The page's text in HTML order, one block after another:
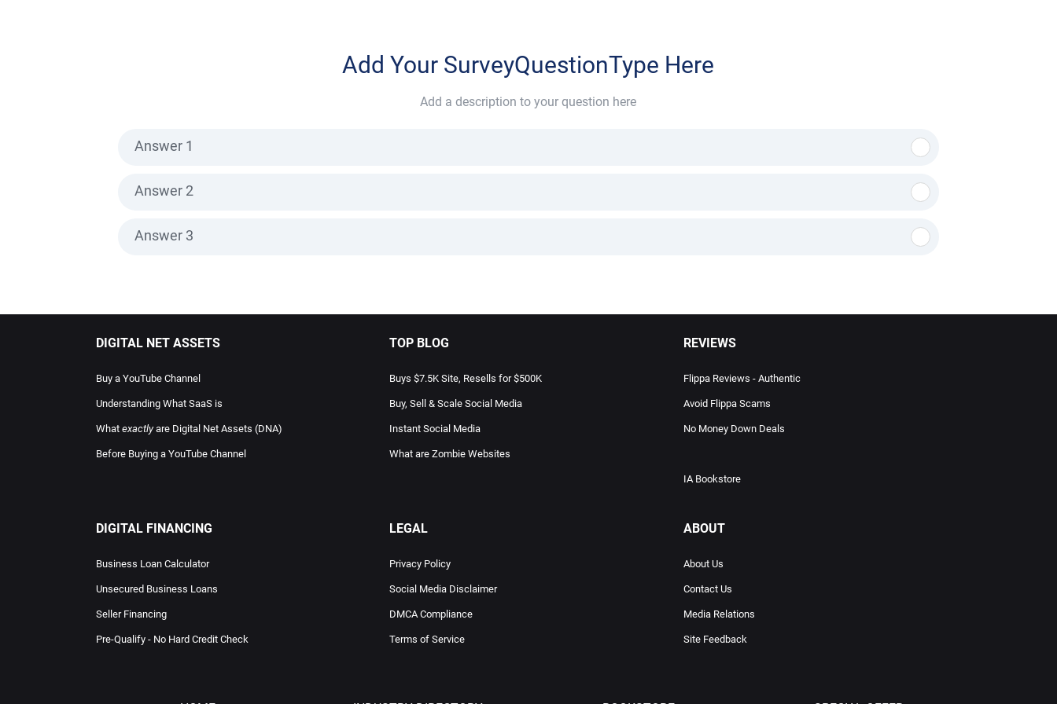
Add Your SurveyQuestionType Here
Add a description to your question here
Answer 1
Answer 2
Answer 3
DIGITAL NET ASSETS
Buy a YouTube Channel
Understanding What SaaS is
What exactlyare Digital Net Assets (DNA)
Before Buying a YouTube Channel
TOP BLOG
Buys $7.5K Site, Resells for $500K
Buy, Sell & Scale Social Media
Instant Social Media
What are Zombie Websites
REVIEWS
Flippa Reviews - Authentic
Avoid Flippa Scams
No Money Down Deals
IA Bookstore
DIGITAL FINANCING
Business Loan Calculator
Unsecured Business Loans
Seller Financing
Pre-Qualify - No Hard Credit Check
LEGAL
Privacy Policy
Social Media Disclaimer
DMCA Compliance
Terms of Service
ABOUT
About Us
Contact Us
Media Relations
Site Feedback